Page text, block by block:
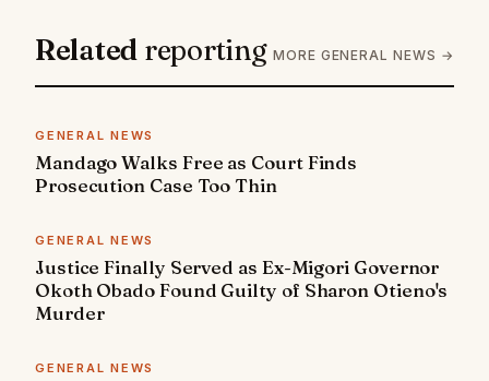
Related reporting MORE GENERAL NEWS →
GENERAL NEWS
Mandago Walks Free as Court Finds
Prosecution Case Too Thin
GENERAL NEWS
Justice Finally Served as Ex-Migori Governor
Okoth Obado Found Guilty of Sharon Otieno's
Murder
GENERAL NEWS